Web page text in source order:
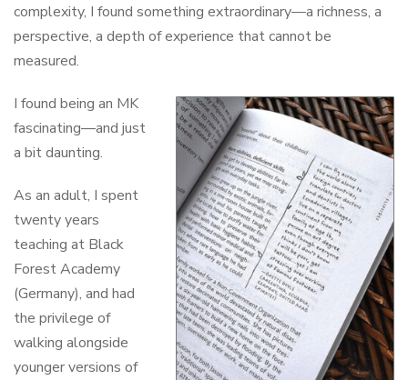
complexity, I found something extraordinary—a richness, a
perspective, a depth of experience that cannot be
measured.
I found being an MK
fascinating—and just
a bit daunting.
As an adult, I spent
twenty years
teaching at Black
Forest Academy
(Germany), and had
the privilege of
walking alongside
younger versions of